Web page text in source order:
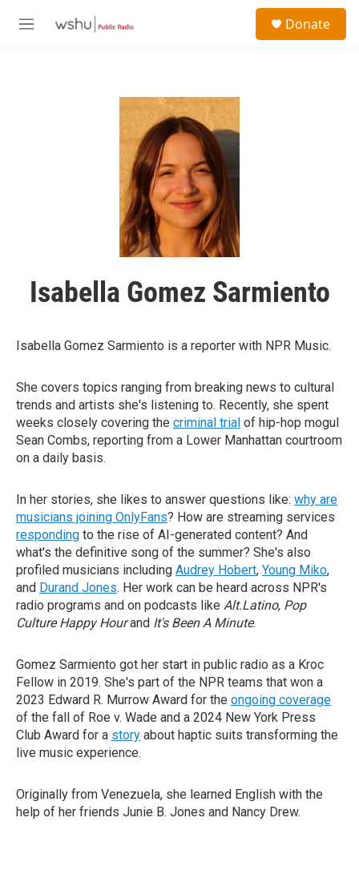
M
Donate
Isabella Gomez Sarmiento
Isabella Gomez Sarmiento is a reporter with NPR Music.
She covers topics ranging from breaking news to cultural
trends and artists she's listening to. Recently, she spent
weeks closely covering the criminal trial of hip-hop mogul
Sean Combs, reporting from a Lower Manhattan courtroom
on a daily basis.
In her stories, she likes to answer questions like: why are
musicians joining OnlyFans? How are streaming services
responding to the rise of AI-generated content? And
what's the definitive song of the summer? She's also
profiled musicians including Audrey Hobert, Young Miko,
and Durand Jones. Her work can be heard across NPR's
radio programs and on podcasts like Alt.Latino, Pop
Culture Happy Hourand It's Been A Minute.
Gomez Sarmiento got her start in public radio as a Kroc
Fellow in 2019. She's part of the NPR teams that won a
2023 Edward R. Murrow Award for the ongoing coverage
of the fall of Roe v. Wade and a 2024 New York Press
Club Award for a story about haptic suits transforming the
live music experience.
Originally from Venezuela, she learned English with the
help of her friends Junie B. Jones and Nancy Drew.